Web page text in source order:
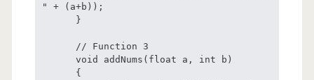
" + (a+b));
}
// Function 3
void addNums(float a, int b)
{